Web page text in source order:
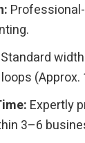
Standard
(Approx.
Expertly
3–6